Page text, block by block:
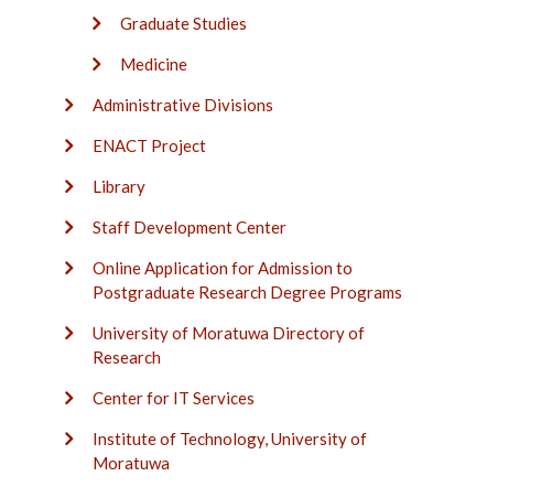
Graduate Studies
Medicine
Administrative Divisions
ENACT Project
Library
Staff Development Center
Online Application for Admission to
Postgraduate Research Degree Programs
University of Moratuwa Directory of
Research
Center for IT Services
Institute of Technology, University of
Moratuwa